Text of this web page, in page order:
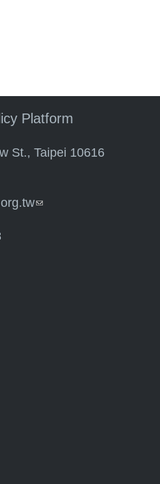
Platform
St., Taipei 10616
(link sends e-mail)